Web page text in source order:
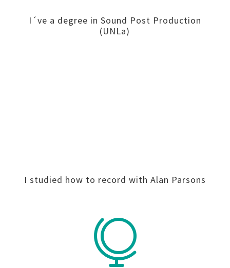
I´ve a degree in Sound Post Production
(UNLa)
I studied how to record with Alan Parsons
